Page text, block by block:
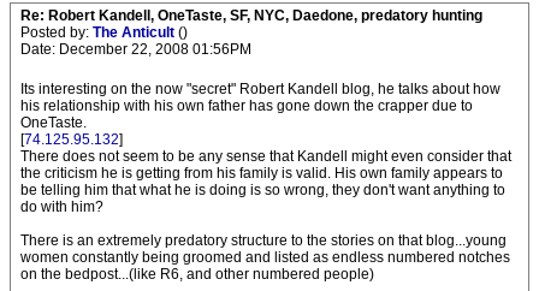
Re: Robert Kandell, OneTaste, SF, NYC, Daedone, predatory hunting
Posted by: The Anticult ()
Date: December 22, 2008 01:56PM
Its interesting on the now "secret" Robert Kandell blog, he talks about how
his relationship with his own father has gone down the crapper due to
OneTaste.
[74.125.95.132]
There does not seem to be any sense that Kandell might even consider that
the criticism he is getting from his family is valid. His own family appears to
be telling him that what he is doing is so wrong, they don't want anything to
do with him?
There is an extremely predatory structure to the stories on that blog...young
women constantly being groomed and listed as endless numbered notches
on the bedpost...(like R6, and other numbered people)